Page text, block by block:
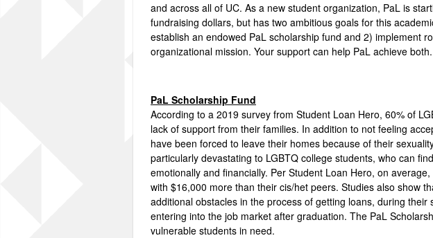
and across all of UC. As a new student organization, PaL is
fundraising dollars, but has two ambitious goals for this
establish an endowed PaL scholarship fund and 2) implement
organizational mission. Your support can help PaL achieve both.
PaL Scholarship Fund
According to a 2019 survey from Student Loan Hero, 60% of
lack of support from their families. In addition to not feeling
have been forced to leave their homes because of their
particularly devastating to LGBTQ college students, who can
emotionally and financially. Per Student Loan Hero, on
with $16,000 more than their cis/het peers. Studies also show
additional obstacles in the process of getting loans, during their
entering into the job market after graduation. The PaL
vulnerable students in need.